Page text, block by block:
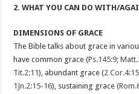
2. WHAT YOU CAN DO WITH/
DIMENSIONS OF GRACE
The Bible talks about grace in
have common grace (Ps.145:9;
Tit.2:11), abundant grace (2 Cor.4:15
1Jn.2:15-16), sustaining grace (